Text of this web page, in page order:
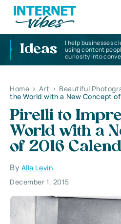
Ideas
I help businesses
using content
curiosity into
Home > Art > Beautiful
the World with a New Concept
Pirelli to
World with a
of 2016
By Alla Levin
December 1, 2015